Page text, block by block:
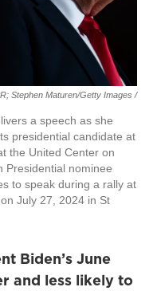
Stephen Maturen/Getty Images /
a speech as she
presidential candidate at
the United Center on
Presidential nominee
to speak during a rally at
July 27, 2024 in St
Biden’s June
and less likely to